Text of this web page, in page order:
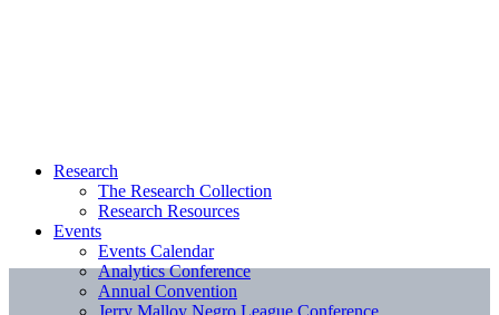
Research
The Research Collection
Research Resources
Events
Events Calendar
Analytics Conference
Annual Convention
Jerry Malloy Negro League Conference